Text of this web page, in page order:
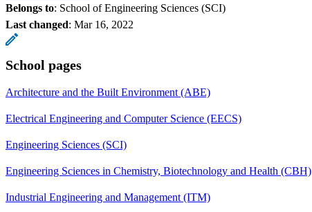
Belongs to: School of Engineering Sciences (SCI)
Last changed: Mar 16, 2022
School pages
Architecture and the Built Environment (ABE)
Electrical Engineering and Computer Science (EECS)
Engineering Sciences (SCI)
Engineering Sciences in Chemistry, Biotechnology and Health (CBH)
Industrial Engineering and Management (ITM)